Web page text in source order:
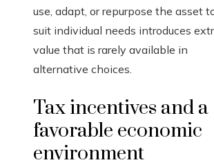
use, adapt, or repurpose the asset
suit individual needs introduces
value that is rarely available in
alternative choices.
Tax incentives and a
favorable economic
environment